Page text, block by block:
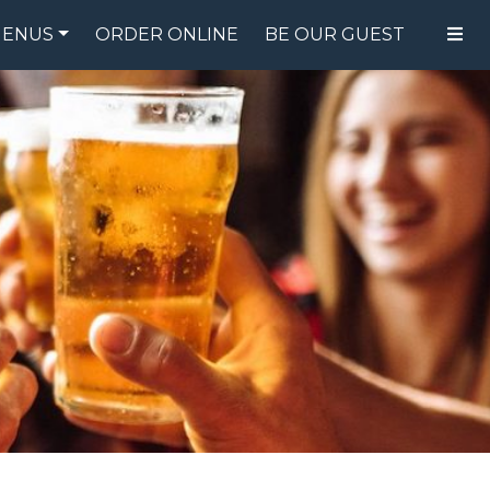
FOOD MENU DRINK MENU
ORDER ONLINE BE OUR GUEST
SPECIALS
GIFT CARDS
CATERING
BREW CREW
ABOUT US
WING CHALLENGE
LOGIN